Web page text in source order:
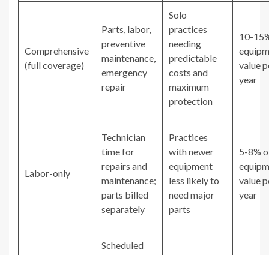
Comprehensive
(full coverage)
Parts, labor,
preventive
maintenance,
emergency
repair
Solo
practices
needing
predictable
costs and
maximum
protection
10-
value
year
Labor-only
Technician
time for
repairs and
maintenance;
parts billed
separately
Practices
with newer
equipment
less likely to
need major
parts
5-8%
value
year
Scheduled